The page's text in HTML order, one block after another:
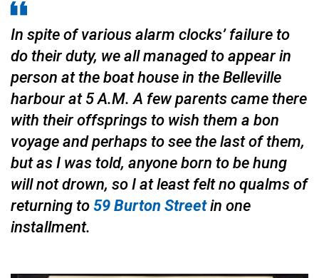
In spite of various alarm clocks’ failure to
do their duty, we all managed to appear in
person at the boat house in the Belleville
harbour at 5 A.M. A few parents came there
with their offsprings to wish them a bon
voyage and perhaps to see the last of them,
but as I was told, anyone born to be hung
will not drown, so I at least felt no qualms of
returning to 59 Burton Streetin one
installment.